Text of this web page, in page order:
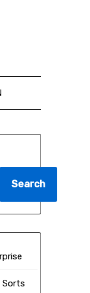
Search
Sorts